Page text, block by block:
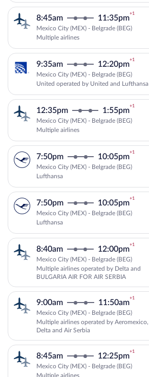
8:45am 11:35pm
+1
Mexico City (MEX) - Belgrade (BEG)
Multiple airlines
9:35am 12:20pm
+1
Mexico City (MEX) - Belgrade (BEG)
United operated by United and Lufthansa
12:35pm 1:55pm
+1
Mexico City (MEX) - Belgrade (BEG)
Multiple airlines
7:50pm 10:05pm
+1
Mexico City (MEX) - Belgrade (BEG)
Lufthansa
7:50pm 10:05pm
+1
Mexico City (MEX) - Belgrade (BEG)
Lufthansa
8:40am 12:00pm
+1
Mexico City (MEX) - Belgrade (BEG)
Multiple airlines operated by Delta and
BULGARIA AIR FOR AIR SERBIA
9:00am 11:50am
+1
Mexico City (MEX) - Belgrade (BEG)
Multiple airlines operated by Aeromexico,
Delta and Air Serbia
8:45am 12:25pm
+1
Mexico City (MEX) - Belgrade (BEG)
Multiple airlines